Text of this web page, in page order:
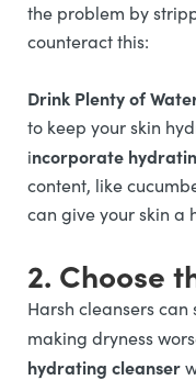
the problem by
counteract this:
Drink Plenty of
to keep your skin
incorporate
content, like
can give your skin a
2. Choose
Harsh cleansers
making dryness
hydrating cleanser